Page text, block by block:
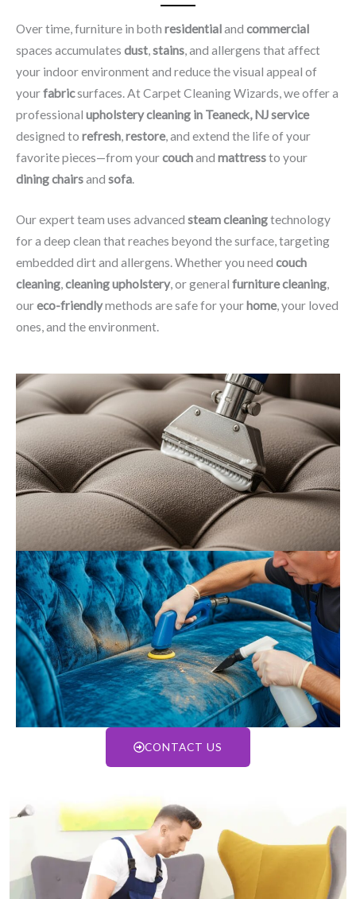
Over time, furniture in both residentialand commercial
spaces accumulates dust,stains, and allergens that affect
your indoor environment and reduce the visual appeal of
yourfabricsurfaces. At Carpet Cleaning Wizards, we offer a
professional upholstery cleaning in Teaneck, NJ​ service
designed to refresh,restore, and extend the life of your
favorite pieces—from yourcouchand mattressto your
dining chairsand sofa.
Our expert team uses advanced steam cleaningtechnology
for a deep clean that reaches beyond the surface, targeting
embedded dirt and allergens. Whether you need couch
cleaning,cleaning upholstery, or general furniture cleaning,
oureco-friendlymethods are safe for your home, your loved
ones, and the environment.
CONTACT US